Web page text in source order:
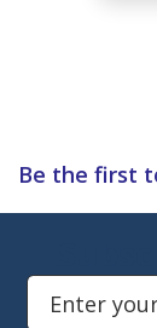
Be the first